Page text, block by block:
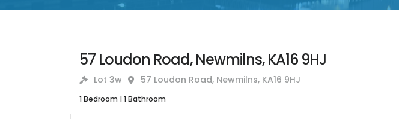
57 Loudon Road, Newmilns, KA16 9HJ
Lot 3w 57 Loudon Road, Newmilns, KA16 9HJ
1 Bedroom |1 Bathroom